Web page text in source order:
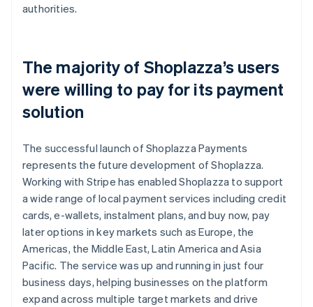
authorities.
The majority of Shoplazza’s users
were willing to pay for its payment
solution
The successful launch of Shoplazza Payments
represents the future development of Shoplazza.
Working with Stripe has enabled Shoplazza to support
a wide range of local payment services including credit
cards, e-wallets, instalment plans, and buy now, pay
later options in key markets such as Europe, the
Americas, the Middle East, Latin America and Asia
Pacific. The service was up and running in just four
business days, helping businesses on the platform
expand across multiple target markets and drive